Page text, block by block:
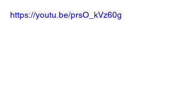
https://youtu.be/prsO_kVz60g